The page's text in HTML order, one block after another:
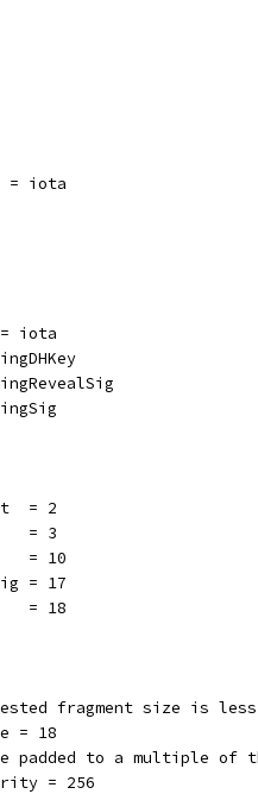
= iota
iota
= 2
= 3
= 10
= 17
= 18
fragment size is
= 18
padded to a multiple of
= 256